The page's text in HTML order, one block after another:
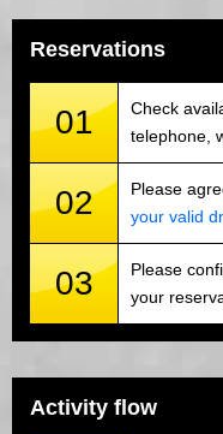
Reservations
01
Check
telephone,
02 Please
your valid
03
Please
your
Activity flow